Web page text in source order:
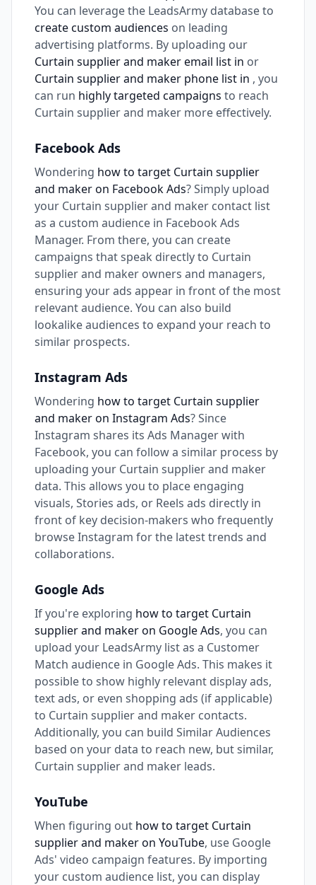
You can leverage the LeadsArmy database to
create custom audiences on leading
advertising platforms. By uploading our
Curtain supplier and maker email list in or
Curtain supplier and maker phone list in , you
can run highly targeted campaigns to reach
Curtain supplier and maker more effectively.
Facebook Ads
Wondering how to target Curtain supplier
and maker on Facebook Ads? Simply upload
your Curtain supplier and maker contact list
as a custom audience in Facebook Ads
Manager. From there, you can create
campaigns that speak directly to Curtain
supplier and maker owners and managers,
ensuring your ads appear in front of the most
relevant audience. You can also build
lookalike audiences to expand your reach to
similar prospects.
Instagram Ads
Wondering how to target Curtain supplier
and maker on Instagram Ads? Since
Instagram shares its Ads Manager with
Facebook, you can follow a similar process by
uploading your Curtain supplier and maker
data. This allows you to place engaging
visuals, Stories ads, or Reels ads directly in
front of key decision-makers who frequently
browse Instagram for the latest trends and
collaborations.
Google Ads
If you're exploring how to target Curtain
supplier and maker on Google Ads, you can
upload your LeadsArmy list as a Customer
Match audience in Google Ads. This makes it
possible to show highly relevant display ads,
text ads, or even shopping ads (if applicable)
to Curtain supplier and maker contacts.
Additionally, you can build Similar Audiences
based on your data to reach new, but similar,
Curtain supplier and maker leads.
YouTube
When figuring out how to target Curtain
supplier and maker on YouTube, use Google
Ads' video campaign features. By importing
your custom audience list, you can display